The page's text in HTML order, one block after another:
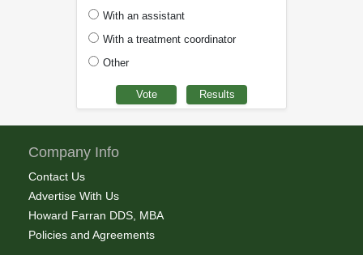
With an assistant
With a treatment coordinator
Other
Company Info
Contact Us
Advertise With Us
Howard Farran DDS, MBA
Policies and Agreements